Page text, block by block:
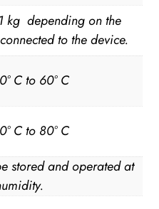
kg depending on the
to the device.
C to 60° C
C to 80° C
stored and operated at